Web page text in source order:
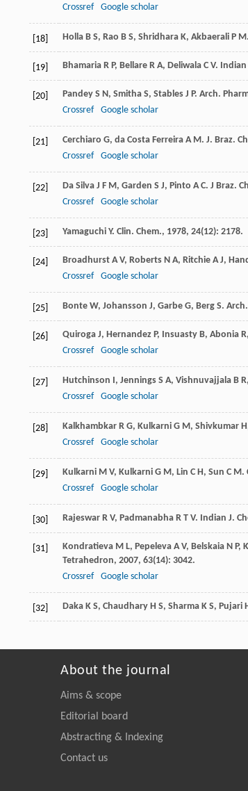
Crossref
Google scholar
[18] Holla B S, Rao B S, Shridhara K, Akbaerali P M.
[19] Bhamaria R P, Bellare R A, Deliwala C V. Indian
[20] Pandey S N, Smitha S, Stables J P. Arch.
Crossref
Google scholar
[21] Cerchiaro G, da Costa Ferreira A M. J. Braz.
Crossref
Google scholar
[22] Da Silva J F M, Garden S J, Pinto A C. J Braz.
Crossref
Google scholar
[23] Yamaguchi Y. Clin. Chem., 1978, 24(12): 2178.
[24] Broadhurst A V, Roberts N A, Ritchie A J,
Crossref
Google scholar
[25] Bonte W, Johansson J, Garbe G, Berg S.
[26] Quiroga J, Hernandez P, Insuasty B, Abonia R,
Crossref
Google scholar
[27] Hutchinson I, Jennings S A, Vishnuvajjala B R,
Crossref
Google scholar
[28] Kalkhambkar R G, Kulkarni G M, Shivkumar H
Crossref
Google scholar
[29] Kulkarni M V, Kulkarni G M, Lin C H, Sun C M.
Crossref
Google scholar
[30] Rajeswar R V, Padmanabha R T V. Indian J.
[31] Kondratieva M L, Pepeleva A V, Belskaia N P,
Tetrahedron, 2007, 63(14): 3042.
Crossref
Google scholar
[32] Daka K S, Chaudhary H S, Sharma K S, Pujari
About the journal
Aims & scope
Editorial board
Abstracting & Indexing
Contact us